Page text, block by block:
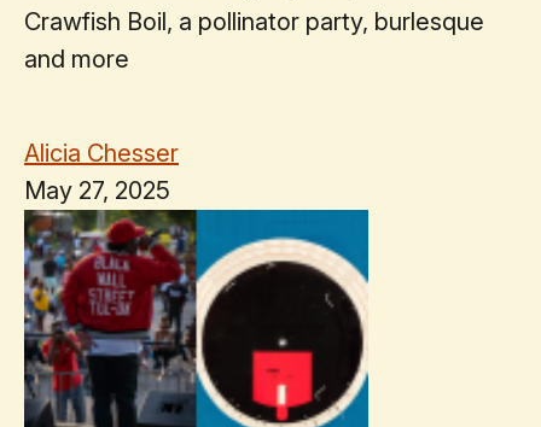
Crawfish Boil, a pollinator party, burlesque
and more
Alicia Chesser
May 27, 2025